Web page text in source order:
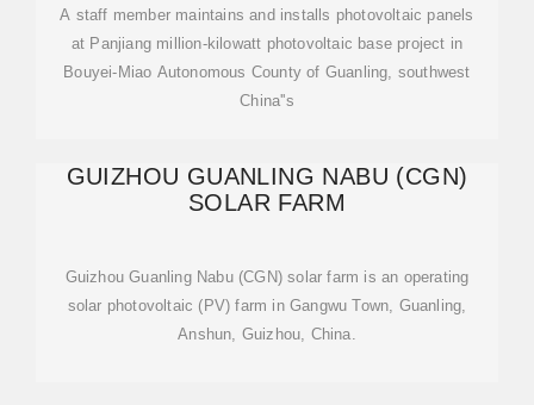
A staff member maintains and installs photovoltaic panels
at Panjiang million-kilowatt photovoltaic base project in
Bouyei-Miao Autonomous County of Guanling, southwest
China''s
GUIZHOU GUANLING NABU (CGN)
SOLAR FARM
Guizhou Guanling Nabu (CGN) solar farm is an operating
solar photovoltaic (PV) farm in Gangwu Town, Guanling,
Anshun, Guizhou, China.